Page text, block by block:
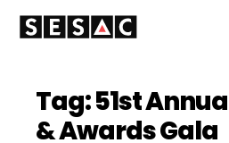
Tag: 51st
& Awards Gala